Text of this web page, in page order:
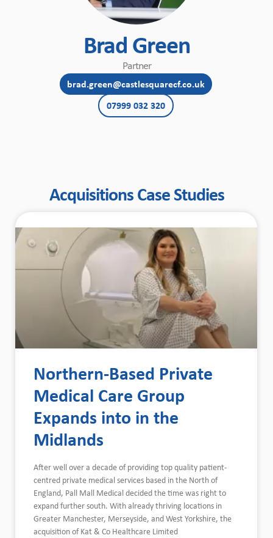
Brad Green
Partner
brad.green@castlesquarecf.co.uk
07999 032 320
Acquisitions Case Studies
Northern-Based Private
Medical Care Group
Expands into in the
Midlands
After well over a decade of providing top quality patient-
centred private medical services based in the North of
England, Pall Mall Medical decided the time was right to
expand further south. With already thriving locations in
Greater Manchester, Merseyside, and West Yorkshire, the
acquisition of Kat & Co Healthcare Limited